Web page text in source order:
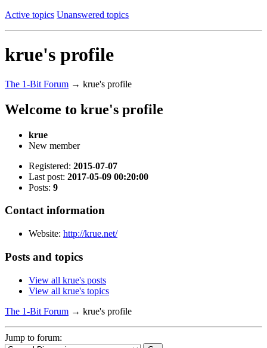
Active topics Unanswered topics
krue's profile
The 1-Bit Forum → krue's profile
Welcome to krue's profile
krue
New member
Registered: 2015-07-07
Last post: 2017-05-09 00:20:00
Posts: 9
Contact information
Website: http://krue.net/
Posts and topics
View all krue's posts
View all krue's topics
The 1-Bit Forum → krue's profile
Jump to forum: